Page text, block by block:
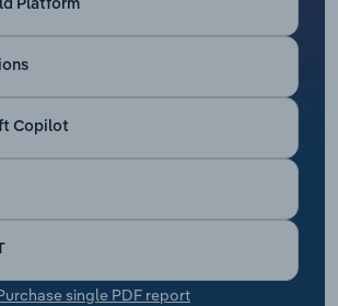
Platform
Copilot
single PDF report
Warehousing